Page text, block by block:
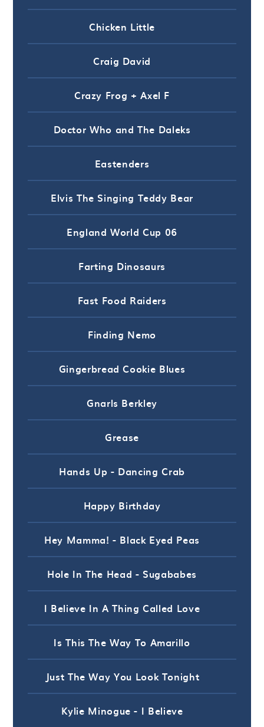
Chicken Little
Craig David
Crazy Frog + Axel F
Doctor Who and The Daleks
Eastenders
Elvis The Singing Teddy Bear
England World Cup 06
Farting Dinosaurs
Fast Food Raiders
Finding Nemo
Gingerbread Cookie Blues
Gnarls Berkley
Grease
Hands Up - Dancing Crab
Happy Birthday
Hey Mamma! - Black Eyed Peas
Hole In The Head - Sugababes
I Believe In A Thing Called Love
Is This The Way To Amarillo
Just The Way You Look Tonight
Kylie Minogue - I Believe